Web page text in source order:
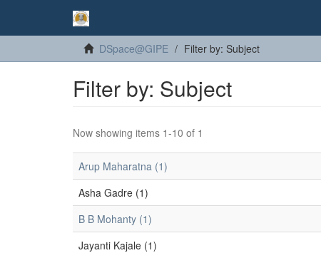
DSpace@GIPE Filter by: Subject
Filter by: Subject
Now showing items 1-10 of 1
Arup Maharatna (1)
Asha Gadre (1)
B B Mohanty (1)
Jayanti Kajale (1)